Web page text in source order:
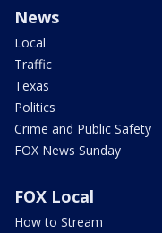
News
Local
Traffic
Texas
Politics
Crime and Public Safety
FOX News Sunday
FOX Local
How to Stream